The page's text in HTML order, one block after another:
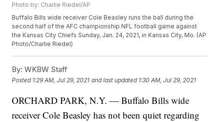
Photo by: Charlie Riedel/AP
Buffalo Bills wide receiver Cole Beasley runs the ball during the
second half of the AFC championship NFL football game against
the Kansas City Chiefs Sunday, Jan. 24, 2021, in Kansas City, Mo. (AP
Photo/Charlie Riedel)
By: WKBW Staff
Posted 1:29 AM, Jul 29, 2021 and last updated 1:30 AM, Jul 29, 2021
ORCHARD PARK, N.Y. — Buffalo Bills wide
receiver Cole Beasley has not been quiet regarding